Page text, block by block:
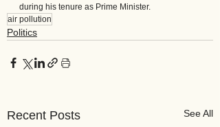
during his tenure as Prime Minister.
air pollution
Politics
Recent Posts See All